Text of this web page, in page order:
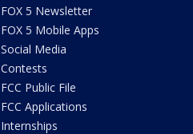
FOX 5 Newsletter
FOX 5 Mobile Apps
Social Media
Contests
FCC Public File
FCC Applications
Internships